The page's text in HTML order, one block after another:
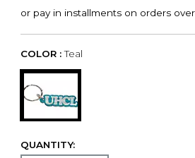
COLOR : Teal
QUANTITY: